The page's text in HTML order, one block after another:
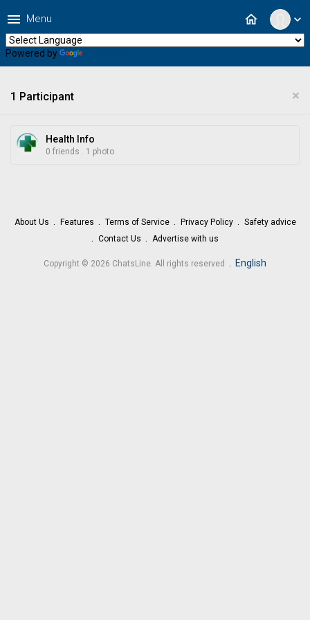
expand_more
home
menu Menu
Powered by
×
1 Participant
Health Info
0 friends . 1 photo
About Us Features Terms of Service Privacy Policy
Safety advice
Contact Us
Advertise with us
Copyright © 2026 ChatsLine. All rights reserved English